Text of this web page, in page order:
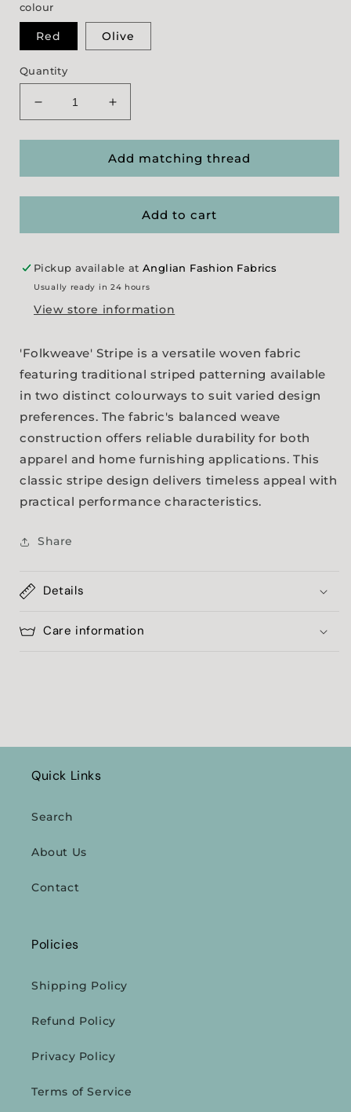
colour
Red Olive
Quantity
Decrease
quantity
for
&#39;Folkweave&#39;
Stripe
Increase
quantity
for
&#39;Folkweave&#39;
Stripe
colourways
Add matching thread
Add to cart
Pickup available at Anglian Fashion Fabrics
Usually ready in 24 hours
View store information
'Folkweave' Stripe is a versatile woven fabric
featuring traditional striped patterning available
in two distinct colourways to suit varied design
preferences. The fabric's balanced weave
construction offers reliable durability for both
apparel and home furnishing applications. This
classic stripe design delivers timeless appeal with
practical performance characteristics.
Share
Details
Care information
Quick Links
Search
About Us
Contact
Policies
Shipping Policy
Refund Policy
Privacy Policy
Terms of Service